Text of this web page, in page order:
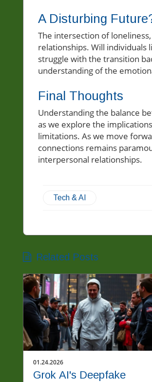
A Disturbing
The intersection of
relationships. Will individuals
struggle with the transition
understanding of the
Final Thoughts
Understanding the balance
as we explore the
limitations. As we move
connections remains
interpersonal relationships.
Tech & AI
Related Posts
01.24.2026
Grok AI's Deepfake